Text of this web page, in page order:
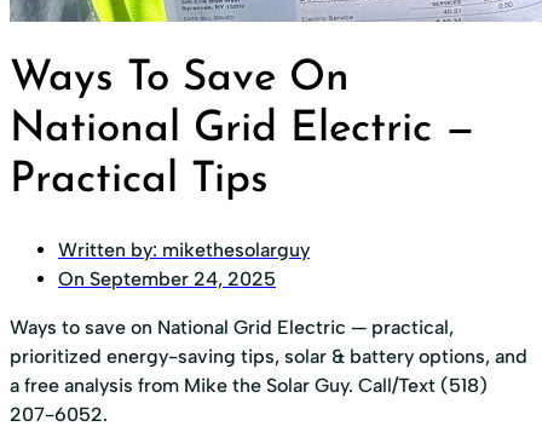
Ways To Save On
National Grid Electric —
Practical Tips
Written by: mikethesolarguy
On September 24, 2025
Ways to save on National Grid Electric — practical,
prioritized energy-saving tips, solar & battery options, and
a free analysis from Mike the Solar Guy. Call/Text (518)
207-6052.